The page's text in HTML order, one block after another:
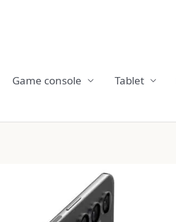
Game console Tablet